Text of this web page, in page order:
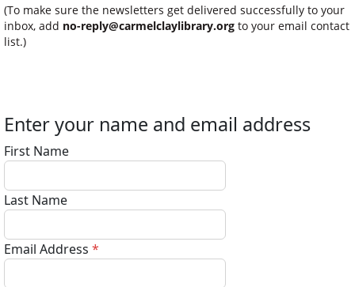
(To make sure the newsletters get delivered successfully to your
inbox, add no-reply@carmelclaylibrary.org to your email contact
list.)